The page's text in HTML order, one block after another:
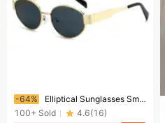
Ending soon!
-64%
Elliptical Sunglasses Small Round Metallic Fashion Sunglasses For Men And Women
100+ Sold 4.6(16)